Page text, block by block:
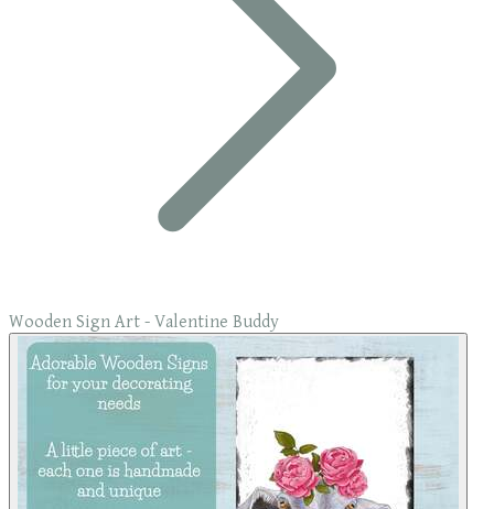
Wooden Sign Art - Valentine Buddy